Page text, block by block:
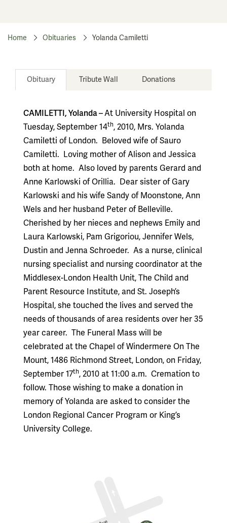
Home Obituaries Yolanda Camiletti
Obituary Tribute Wall Donations
CAMILETTI, Yolanda –At University Hospital on
Tuesday, September 14th, 2010, Mrs. Yolanda
Camiletti of London. Beloved wife of Sauro
Camiletti. Loving mother of Alison and Jessica
both at home. Also loved by parents Gerard and
Anne Karlowski of Orillia. Dear sister of Gary
Karlowski and his wife Sandy of Moonstone, Ann
Wels and her husband Peter of Belleville.
Cherished by her nieces and nephews Emily and
Laura Karlowski, Pam Grigoriou, Jennifer Wels,
Dustin and Jenna Schroeder. As a nurse, clinical
nursing specialist and nursing coordinator at the
Middlesex-London Health Unit, The Child and
Parent Resource Institute, and St. Joseph’s
Hospital, she touched the lives and served the
needs of thousands of area residents over her 35
year career. The Funeral Mass will be
celebrated at the Chapel of Windermere On The
Mount, 1486 Richmond Street, London, on Friday,
September 17th, 2010 at 11:00 a.m. Cremation to
follow. Those wishing to make a donation in
memory of Yolanda are asked to consider the
London Regional Cancer Program or King’s
University College.